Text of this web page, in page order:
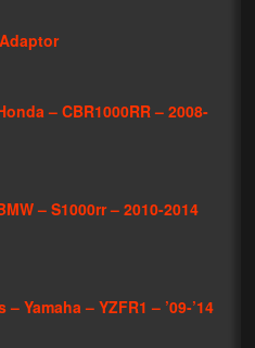
– CBR1000RR – 2008-
– S1000rr – 2010-2014
Yamaha – YZFR1 – ’09-’14